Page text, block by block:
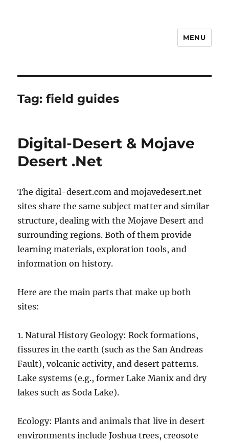
MENU
Tag:field guides
Digital-Desert & Mojave
Desert .Net
The digital-desert.com and mojavedesert.net
sites share the same subject matter and similar
structure, dealing with the Mojave Desert and
surrounding regions. Both of them provide
learning materials, exploration tools, and
information on history.
Here are the main parts that make up both
sites:
1. Natural History Geology: Rock formations,
fissures in the earth (such as the San Andreas
Fault), volcanic activity, and desert patterns.
Lake systems (e.g., former Lake Manix and dry
lakes such as Soda Lake).
Ecology: Plants and animals that live in desert
environments include Joshua trees, creosote